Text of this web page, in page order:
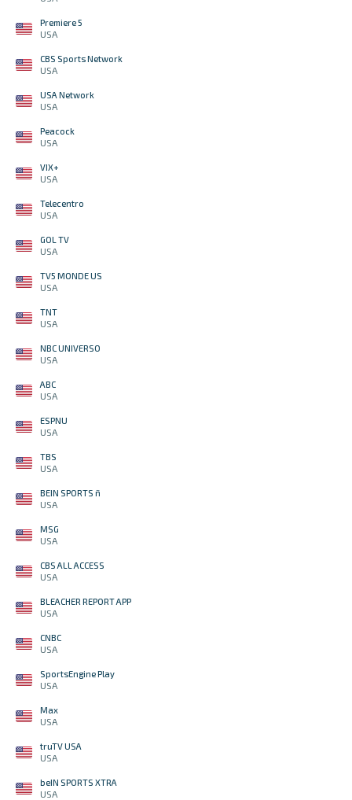
Premiere 5
USA
CBS Sports Network
USA
USA Network
USA
Peacock
USA
VIX+
USA
Telecentro
USA
GOL TV
USA
TV5 MONDE US
USA
TNT
USA
NBC UNIVERSO
USA
ABC
USA
ESPNU
USA
TBS
USA
BEIN SPORTS ñ
USA
MSG
USA
CBS ALL ACCESS
USA
BLEACHER REPORT APP
USA
CNBC
USA
SportsEngine Play
USA
Max
USA
truTV USA
USA
beIN SPORTS XTRA
USA